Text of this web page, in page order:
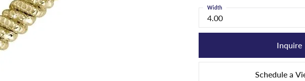
4.00
Width
Inquire
Schedule a